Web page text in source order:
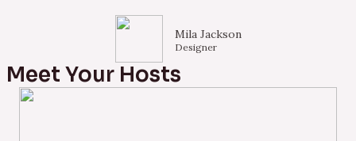
Mila Jackson
Designer
Meet Your Hosts